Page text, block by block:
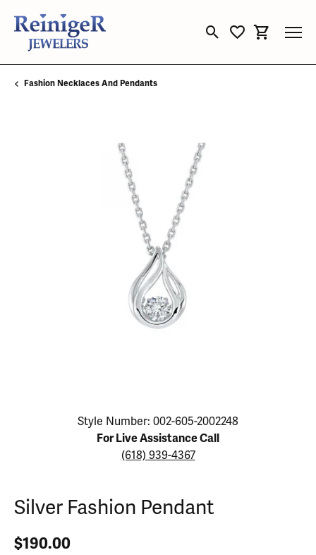
Toggle Search Menu
Toggle My
Toggle
Fashion Necklaces And Pendants
Click image to zoom in.
Style Number: 002-605-2002248
For Live Assistance Call
(618) 939-4367
Silver Fashion Pendant
$190.00